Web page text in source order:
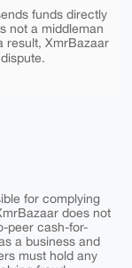
funds directly
not a middleman
result, XmrBazaar
for complying
does not
peer cash-for-
a business and
must hold any